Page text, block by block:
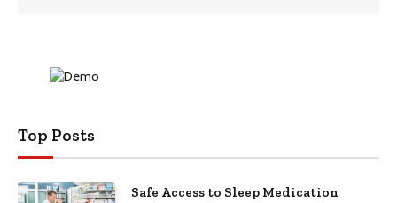
Top Posts
Safe Access to Sleep Medication